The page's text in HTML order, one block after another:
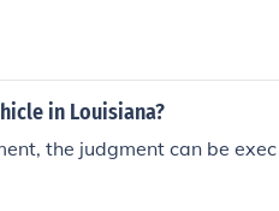
in Louisiana?
the judgment can be exec